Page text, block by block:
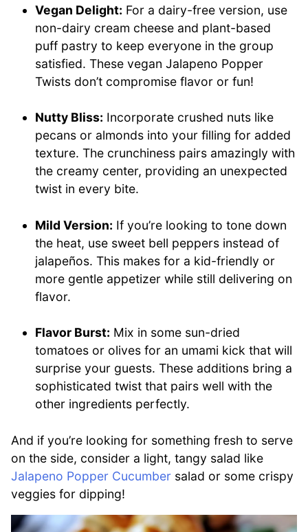
Vegan Delight: For a dairy-free version, use
non-dairy cream cheese and plant-based
puff pastry to keep everyone in the group
satisfied. These vegan Jalapeno Popper
Twists don’t compromise flavor or fun!
Nutty Bliss: Incorporate crushed nuts like
pecans or almonds into your filling for added
texture. The crunchiness pairs amazingly with
the creamy center, providing an unexpected
twist in every bite.
Mild Version: If you’re looking to tone down
the heat, use sweet bell peppers instead of
jalapeños. This makes for a kid-friendly or
more gentle appetizer while still delivering on
flavor.
Flavor Burst: Mix in some sun-dried
tomatoes or olives for an umami kick that will
surprise your guests. These additions bring a
sophisticated twist that pairs well with the
other ingredients perfectly.
And if you’re looking for something fresh to serve
on the side, consider a light, tangy salad like
Jalapeno Popper Cucumber salad or some crispy
veggies for dipping!